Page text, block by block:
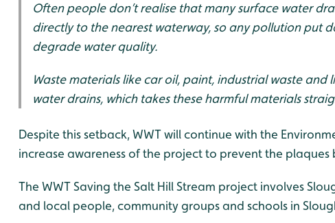
Often people don’t realise that many surface water
directly to the nearest waterway, so any pollution put
degrade water quality.
Waste materials like car oil, paint, industrial waste
water drains, which takes these harmful materials
Despite this setback, WWT will continue with the
increase awareness of the project to prevent the plaques
The WWT Saving the Salt Hill Stream project involves
and local people, community groups and schools in